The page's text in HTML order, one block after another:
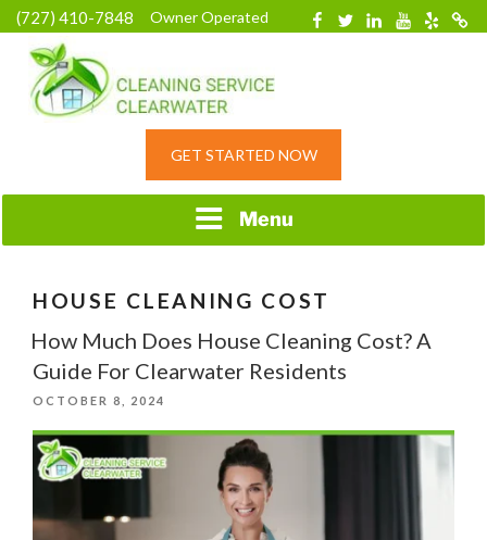
Skip
to
content
(727) 410-7848 Owner Operated Facebook
TwitterLinkedinYouTube
Yelp
HOME CLEANING
RESIDENTIAL
GET STARTED NOW
Menu
HOUSE CLEANING COST
How Much Does House Cleaning Cost? A
Guide For Clearwater Residents
POSTED
OCTOBER 8, 2024